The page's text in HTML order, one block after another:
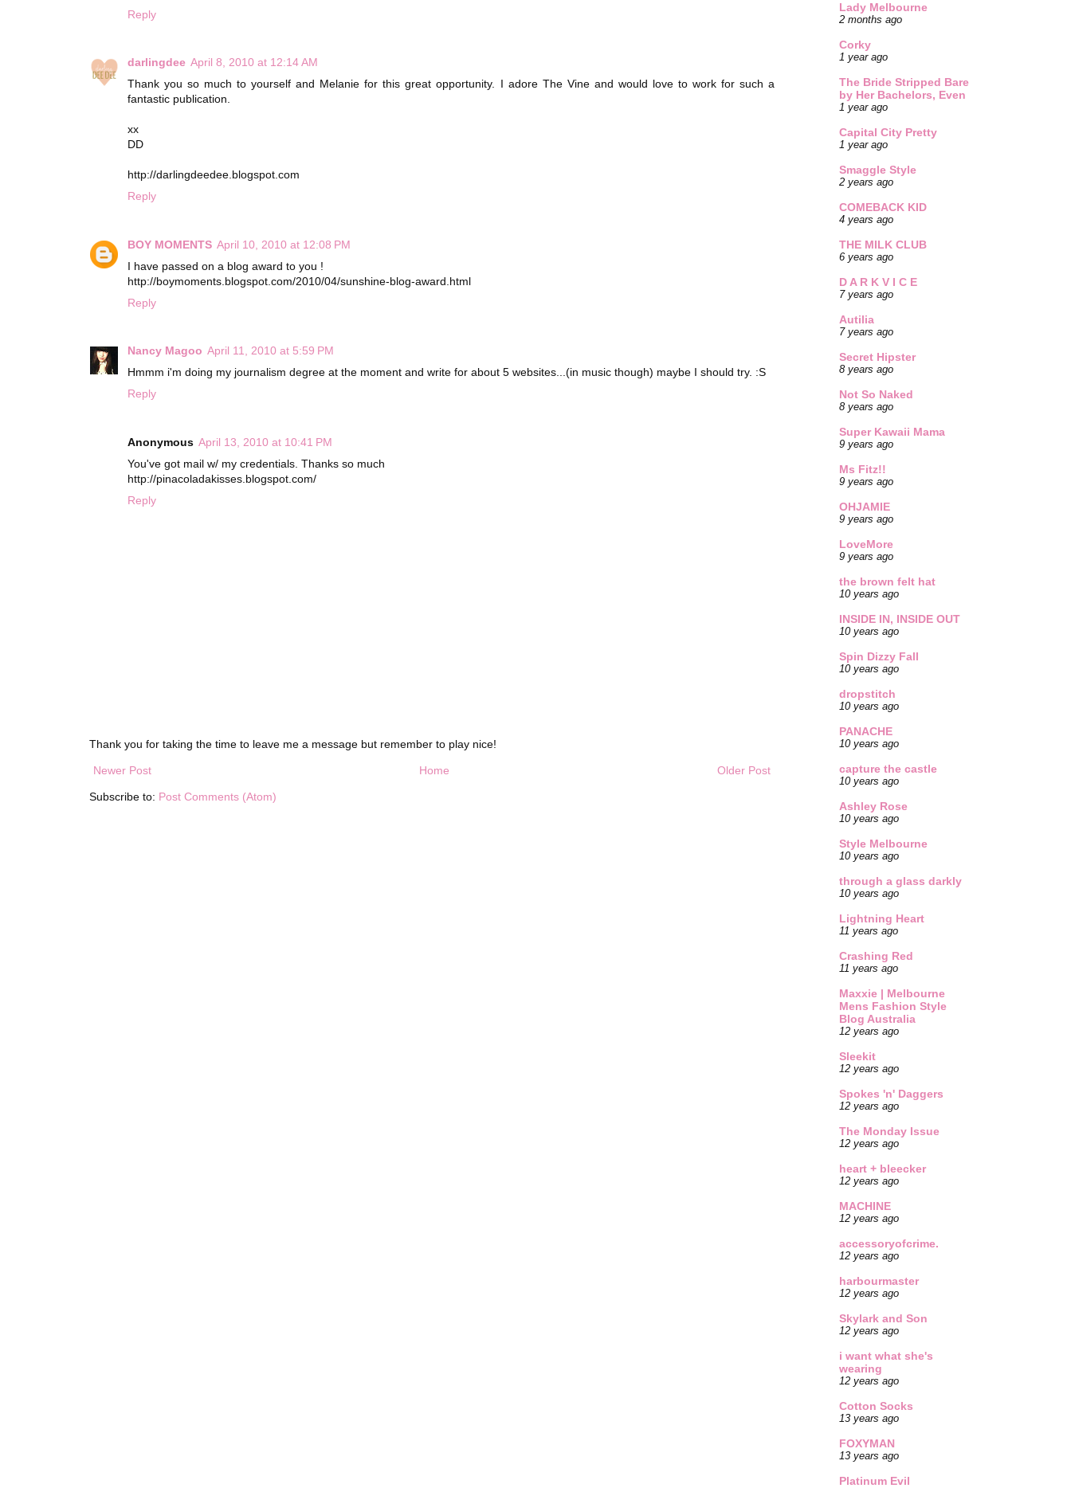
Reply
darlingdee April 8, 2010 at 12:14 AM
Thank you so much to yourself and Melanie for this great opportunity. I adore The Vine and would love to work for such a
fantastic publication.
xx
DD
http://darlingdeedee.blogspot.com
Reply
BOY MOMENTS April 10, 2010 at 12:08 PM
I have passed on a blog award to you !
http://boymoments.blogspot.com/2010/04/sunshine-blog-award.html
Reply
Nancy Magoo April 11, 2010 at 5:59 PM
Hmmm i'm doing my journalism degree at the moment and write for about 5 websites...(in music though) maybe I should try. :S
Reply
Anonymous April 13, 2010 at 10:41 PM
You've got mail w/ my credentials. Thanks so much
http://pinacoladakisses.blogspot.com/
Reply
Thank you for taking the time to leave me a message but remember to play nice!
Newer Post Older Post
Home
Subscribe to: Post Comments (Atom)
Lady Melbourne
2 months ago
Corky
1 year ago
The Bride Stripped Bare
by Her Bachelors, Even
1 year ago
Capital City Pretty
1 year ago
Smaggle Style
2 years ago
COMEBACK KID
4 years ago
THE MILK CLUB
6 years ago
D A R K V I C E
7 years ago
Autilia
7 years ago
Secret Hipster
8 years ago
Not So Naked
8 years ago
Super Kawaii Mama
9 years ago
Ms Fitz!!
9 years ago
OHJAMIE
9 years ago
LoveMore
9 years ago
the brown felt hat
10 years ago
INSIDE IN, INSIDE OUT
10 years ago
Spin Dizzy Fall
10 years ago
dropstitch
10 years ago
PANACHE
10 years ago
capture the castle
10 years ago
Ashley Rose
10 years ago
Style Melbourne
10 years ago
through a glass darkly
10 years ago
Lightning Heart
11 years ago
Crashing Red
11 years ago
Maxxie | Melbourne
Mens Fashion Style
Blog Australia
12 years ago
Sleekit
12 years ago
Spokes 'n' Daggers
12 years ago
The Monday Issue
12 years ago
heart + bleecker
12 years ago
MACHINE
12 years ago
accessoryofcrime.
12 years ago
harbourmaster
12 years ago
Skylark and Son
12 years ago
i want what she's
wearing
12 years ago
Cotton Socks
13 years ago
FOXYMAN
13 years ago
Platinum Evil